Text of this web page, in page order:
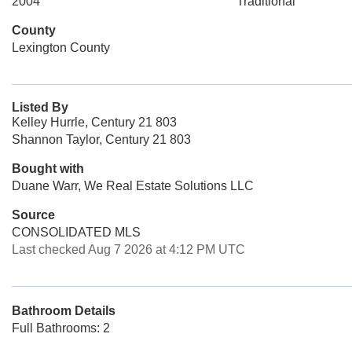
County
Lexington County
Listed By
Kelley Hurrle, Century 21 803
Shannon Taylor, Century 21 803
Bought with
Duane Warr, We Real Estate Solutions LLC
Source
CONSOLIDATED MLS
Last checked Aug 7 2026 at 4:12 PM UTC
Bathroom Details
Full Bathrooms: 2